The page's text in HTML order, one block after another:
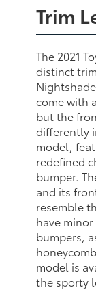
Trim
The 2021
distinct trim
come with
but the
differently
model,
redefined
bumper.
and its
resemble
have
bumpers,
model is
the sporty